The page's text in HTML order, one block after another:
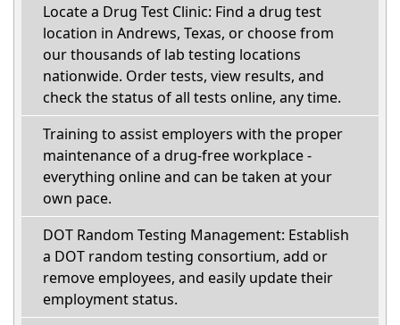
Locate a Drug Test Clinic: Find a drug test
location in Andrews, Texas, or choose from
our thousands of lab testing locations
nationwide. Order tests, view results, and
check the status of all tests online, any time.
Training to assist employers with the proper
maintenance of a drug-free workplace -
everything online and can be taken at your
own pace.
DOT Random Testing Management: Establish
a DOT random testing consortium, add or
remove employees, and easily update their
employment status.